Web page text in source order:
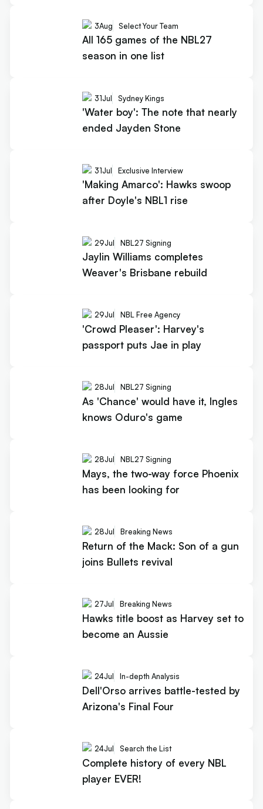
3Aug Select Your Team
All 165 games of the NBL27
season in one list
31Jul Sydney Kings
'Water boy': The note that nearly
ended Jayden Stone
31Jul Exclusive Interview
'Making Amarco': Hawks swoop
after Doyle's NBL1 rise
29Jul NBL27 Signing
Jaylin Williams completes
Weaver's Brisbane rebuild
29Jul NBL Free Agency
'Crowd Pleaser': Harvey's
passport puts Jae in play
28Jul NBL27 Signing
As 'Chance' would have it, Ingles
knows Oduro's game
28Jul NBL27 Signing
Mays, the two-way force Phoenix
has been looking for
28Jul Breaking News
Return of the Mack: Son of a gun
joins Bullets revival
27Jul Breaking News
Hawks title boost as Harvey set to
become an Aussie
24Jul In-depth Analysis
Dell'Orso arrives battle-tested by
Arizona's Final Four
24Jul Search the List
Complete history of every NBL
player EVER!